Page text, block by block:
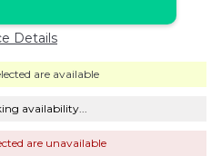
Details
are available
availability...
are unavailable